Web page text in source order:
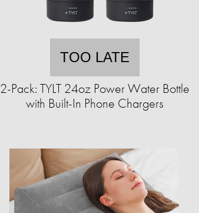
TOO LATE
2-Pack: TYLT 24oz Power Water Bottle
with Built-In Phone Chargers